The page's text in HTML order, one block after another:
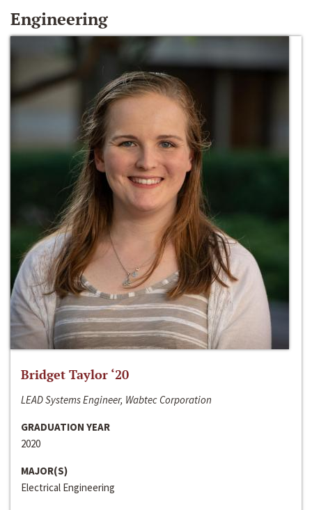
Engineering
Bridget Taylor ‘20
LEAD Systems Engineer, Wabtec Corporation
GRADUATION YEAR
2020
MAJOR(S)
Electrical Engineering